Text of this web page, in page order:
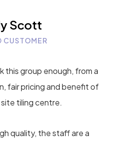
Scott
CUSTOMER
this group enough, from a
fair pricing and benefit of
tiling centre.
quality, the staff are a